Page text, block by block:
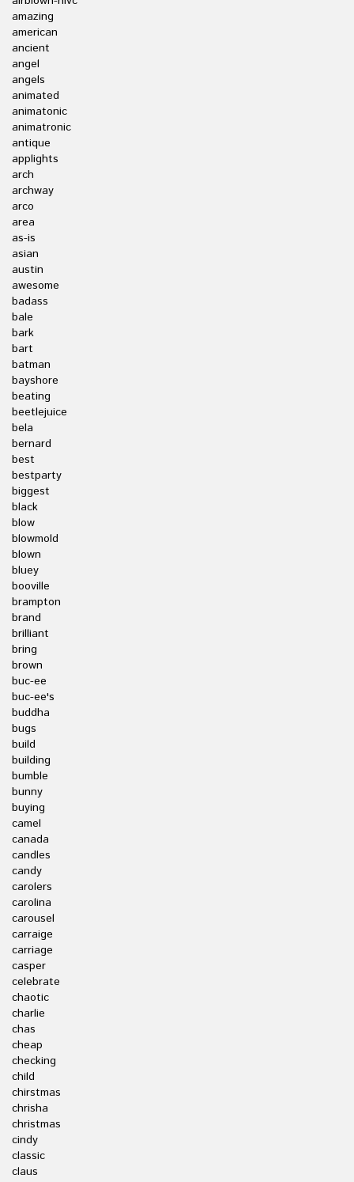
amazing
american
ancient
angel
angels
animated
animatonic
animatronic
antique
applights
arch
archway
arco
area
as-is
asian
austin
awesome
badass
bale
bark
bart
batman
bayshore
beating
beetlejuice
bela
bernard
best
bestparty
biggest
black
blow
blowmold
blown
bluey
booville
brampton
brand
brilliant
bring
brown
buc-ee
buc-ee's
buddha
bugs
build
building
bumble
bunny
buying
camel
canada
candles
candy
carolers
carolina
carousel
carraige
carriage
casper
celebrate
chaotic
charlie
chas
cheap
checking
child
chirstmas
chrisha
christmas
cindy
classic
claus